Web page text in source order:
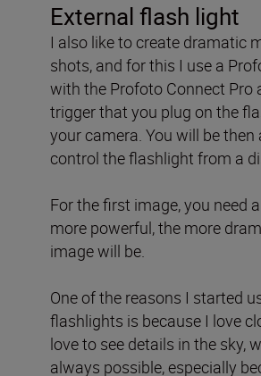
External flash light
I also like to create dramatic
shots, and for this I use a
with the Profoto Connect Pro
triggerthat you plug on the
your camera. You will be then
control the flashlight from a
For the first image, you need
more powerful, the more
image will be.
One of the reasons I started
flashlights is because I love
love to see details in the sky,
always possible, especially